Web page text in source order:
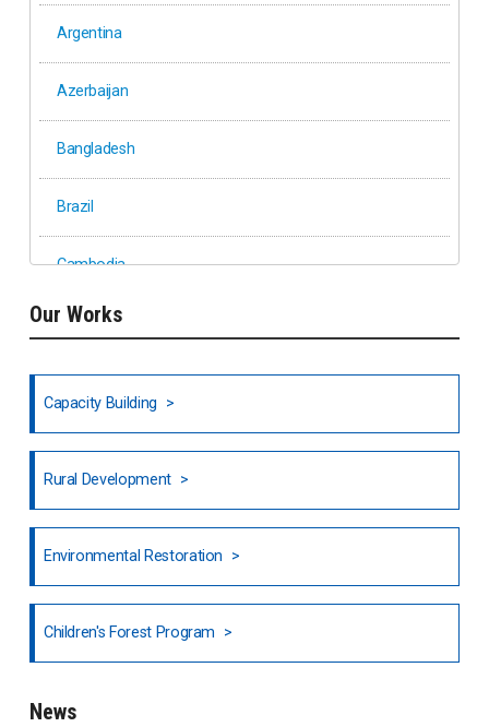
Argentina
Azerbaijan
Bangladesh
Brazil
Cambodia
Ethiopia
Fiji
Honduras
North India
Our Works
Capacity Building
Rural Development
Environmental Restoration
Children's Forest Program
News